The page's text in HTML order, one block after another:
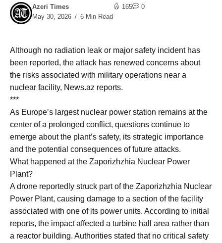
Azeri Times
May 30, 2026
6 Min Read
165 0
Although no radiation leak or major safety incident has
been reported, the attack has renewed concerns about
the risks associated with military operations near a
nuclear facility, News.az reports.
***
As Europe’s largest nuclear power station remains at the
center of a prolonged conflict, questions continue to
emerge about the plant’s safety, its strategic importance
and the potential consequences of future attacks.
What happened at the Zaporizhzhia Nuclear Power
Plant?
A drone reportedly struck part of the Zaporizhzhia Nuclear
Power Plant, causing damage to a section of the facility
associated with one of its power units. According to initial
reports, the impact affected a turbine hall area rather than
a reactor building. Authorities stated that no critical safety